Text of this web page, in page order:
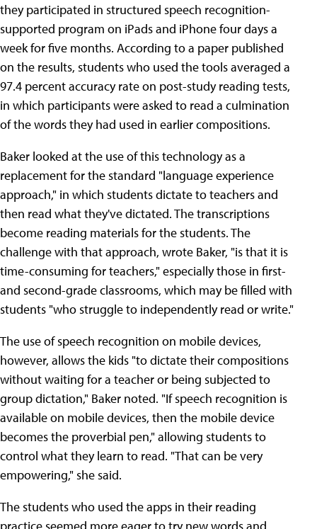
they participated in structured speech recognition-
supported program on iPads and iPhone four days a
week for five months. According to a paper published
on the results, students who used the tools averaged a
97.4 percent accuracy rate on post-study reading tests,
in which participants were asked to read a culmination
of the words they had used in earlier compositions.
Baker looked at the use of this technology as a
replacement for the standard "language experience
approach," in which students dictate to teachers and
then read what they've dictated. The transcriptions
become reading materials for the students. The
challenge with that approach, wrote Baker, "is that it is
time-consuming for teachers," especially those in first-
and second-grade classrooms, which may be filled with
students "who struggle to independently read or write."
The use of speech recognition on mobile devices,
however, allows the kids "to dictate their compositions
without waiting for a teacher or being subjected to
group dictation," Baker noted. "If speech recognition is
available on mobile devices, then the mobile device
becomes the proverbial pen," allowing students to
control what they learn to read. "That can be very
empowering," she said.
The students who used the apps in their reading